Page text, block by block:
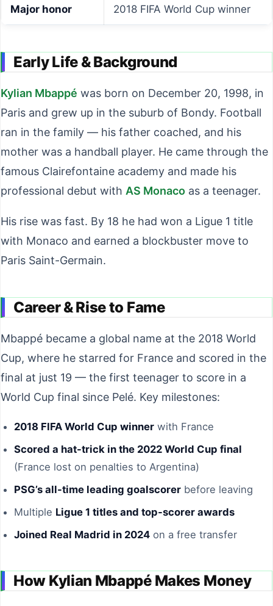
Major honor 2018 FIFA World Cup winner
Early Life & Background
Kylian Mbappé was born on December 20, 1998, in
Paris and grew up in the suburb of Bondy. Football
ran in the family — his father coached, and his
mother was a handball player. He came through the
famous Clairefontaine academy and made his
professional debut with AS Monaco as a teenager.
His rise was fast. By 18 he had won a Ligue 1 title
with Monaco and earned a blockbuster move to
Paris Saint-Germain.
Career & Rise to Fame
Mbappé became a global name at the 2018 World
Cup, where he starred for France and scored in the
final at just 19 — the first teenager to score in a
World Cup final since Pelé. Key milestones:
2018 FIFA World Cup winner with France
Scored a hat-trick in the 2022 World Cup final
(France lost on penalties to Argentina)
PSG’s all-time leading goalscorer before leaving
Multiple Ligue 1 titles and top-scorer awards
Joined Real Madrid in 2024 on a free transfer
How Kylian Mbappé Makes Money